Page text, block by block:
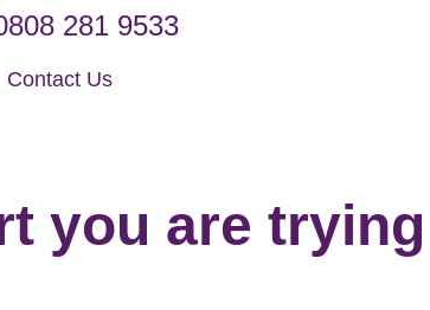
281 9533
Contact Us
you are